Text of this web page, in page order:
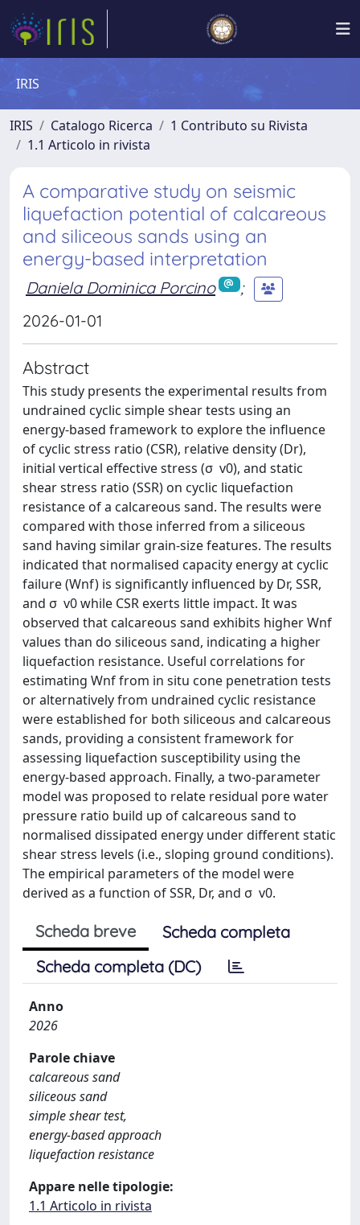
IRIS
IRIS Catalogo Ricerca
1 Contributo su Rivista
1.1 Articolo in rivista
A comparative study on seismic
liquefaction potential of calcareous
and siliceous sands using an
energy-based interpretation
Daniela Dominica Porcino
;
2026-01-01
Abstract
This study presents the experimental results from
undrained cyclic simple shear tests using an
energy-based framework to explore the influence
of cyclic stress ratio (CSR), relative density (Dr),
initial vertical effective stress (σ  v0), and static
shear stress ratio (SSR) on cyclic liquefaction
resistance of a calcareous sand. The results were
compared with those inferred from a siliceous
sand having similar grain-size features. The results
indicated that normalised capacity energy at cyclic
failure (Wnf) is significantly influenced by Dr, SSR,
and σ  v0 while CSR exerts little impact. It was
observed that calcareous sand exhibits higher Wnf
values than do siliceous sand, indicating a higher
liquefaction resistance. Useful correlations for
estimating Wnf from in situ cone penetration tests
or alternatively from undrained cyclic resistance
were established for both siliceous and calcareous
sands, providing a consistent framework for
assessing liquefaction susceptibility using the
energy-based approach. Finally, a two-parameter
model was proposed to relate residual pore water
pressure ratio build up of calcareous sand to
normalised dissipated energy under different static
shear stress levels (i.e., sloping ground conditions).
The empirical parameters of the model were
derived as a function of SSR, Dr, and σ  v0.
Scheda breve
Scheda completa
Scheda completa (DC)
Anno
2026
Parole chiave
calcareous sand
siliceous sand
simple shear test,
energy-based approach
liquefaction resistance
Appare nelle tipologie:
1.1 Articolo in rivista